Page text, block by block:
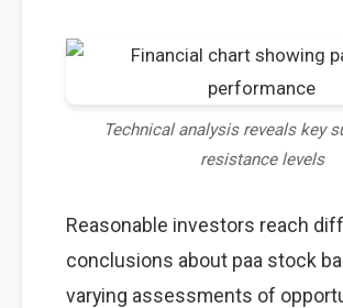
Technical analysis reveals key
resistance levels
Reasonable investors reach
conclusions about paa stock
varying assessments of